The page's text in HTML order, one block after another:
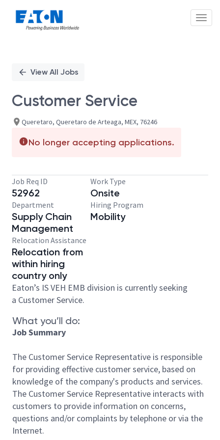
PositionView All Jobs
Customer Service
Queretaro, Queretaro de Arteaga, MEX, 76246
No longer accepting applications.
Job Req ID
52962
Work Type
Onsite
Department
Supply Chain
Management
Hiring Program
Mobility
Relocation Assistance
Relocation from
within hiring
country only
Eaton’s IS VEH EMB division is currently seeking
a Customer Service.
What you’ll do:
Job Summary
The Customer Service Representative is responsible
for providing effective customer service, based on
knowledge of the company's products and services.
The Customer Service Representative interacts with
customers to provide information on concerns,
questions and/or complaints by telephone or via the
Internet.